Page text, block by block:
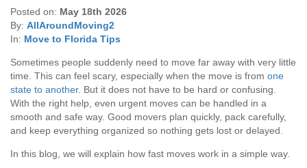
Posted on: May 18th 2026
By: AllAroundMoving2
In: Move to Florida Tips
Sometimes people suddenly need to move far away with very little
time. This can feel scary, especially when the move is from one
state to another. But it does not have to be hard or confusing.
With the right help, even urgent moves can be handled in a
smooth and safe way. Good movers plan quickly, pack carefully,
and keep everything organized so nothing gets lost or delayed.
In this blog, we will explain how fast moves work in a simple way.